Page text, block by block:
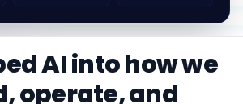
AI into how we
operate, and